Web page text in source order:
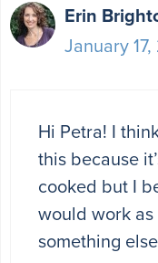
Erin
January
Hi Petra! I
this because
cooked but I
would work
something